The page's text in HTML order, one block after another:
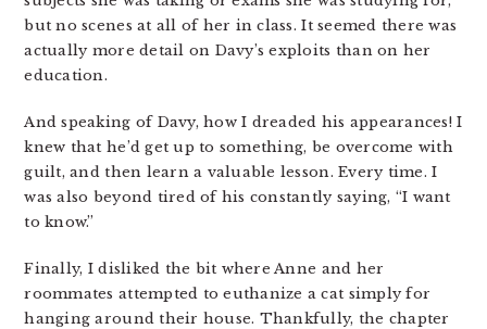
but no scenes at all of her in class. It seemed there was
actually more detail on Davy’s exploits than on her
education.
And speaking of Davy, how I dreaded his appearances! I
knew that he’d get up to something, be overcome with
guilt, and then learn a valuable lesson. Every time. I
was also beyond tired of his constantly saying, “I want
to know.”
Finally, I disliked the bit where Anne and her
roommates attempted to euthanize a cat simply for
hanging around their house. Thankfully, the chapter